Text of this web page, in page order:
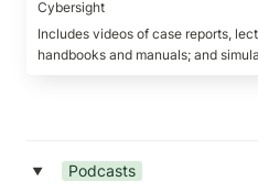
Cybersight
Includes videos of case reports,
handbooks and manuals; and
‣ Podcasts